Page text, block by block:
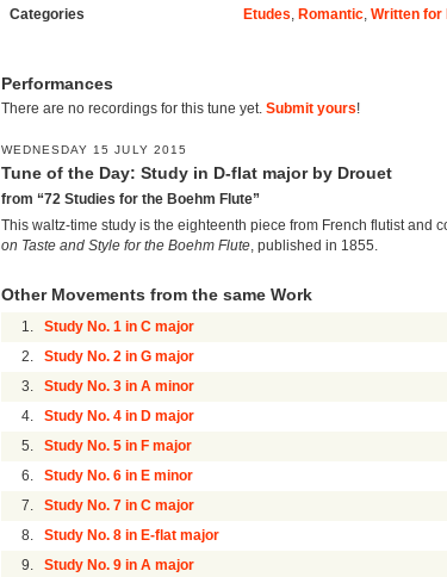
Categories
Etudes Romantic ,Written for
Performances
There are no recordings for this tune yet. Submit yours!
WEDNESDAY 15 JULY 2015
Tune of the Day: Study in D-flat major by Drouet
from “72 Studies for the Boehm Flute”
This waltz-time study is the eighteenth piece from French flutist and
on Taste and Style for the Boehm Flute , published in 1855.
Other Movements from the same Work
1. Study No. 1 in C major
2. Study No. 2 in G major
3. Study No. 3 in A minor
4. Study No. 4 in D major
5. Study No. 5 in F major
6. Study No. 6 in E minor
7. Study No. 7 in C major
8. Study No. 8 in E-flat major
9. Study No. 9 in A major